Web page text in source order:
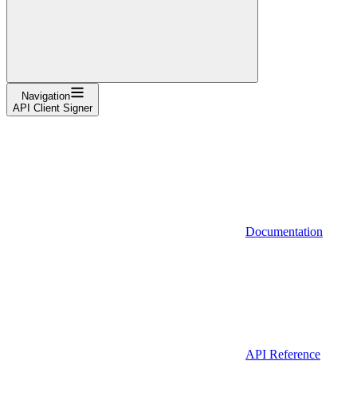
Navigation
API Client Signer
Documentation
API Reference